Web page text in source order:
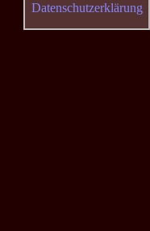
Datenschutzerklärung